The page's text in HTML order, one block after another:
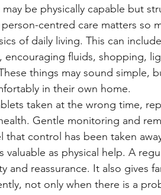
be physically capable but
centred care matters so
of daily living. This can
encouraging fluids, shopping,
things may sound simple,
in their own home.
taken at the wrong time,
Gentle monitoring and
control has been taken
as physical help. A
and reassurance. It also gives
not only when there is a